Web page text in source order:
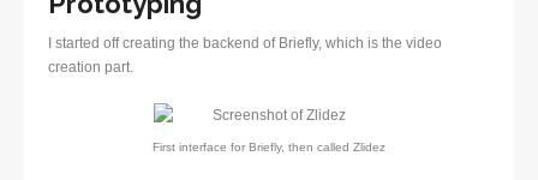
I started off creating the backend of Briefly, which is the video
creation part.
First interface for Briefly, then called Zlidez